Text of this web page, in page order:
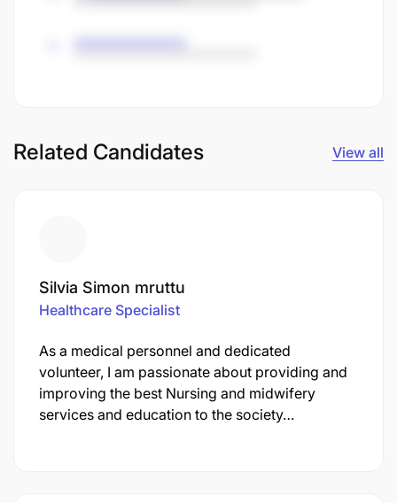
Related Candidates View all
Silvia Simon mruttu
Healthcare Specialist
As a medical personnel and dedicated
volunteer, I am passionate about providing and
improving the best Nursing and midwifery
services and education to the society…